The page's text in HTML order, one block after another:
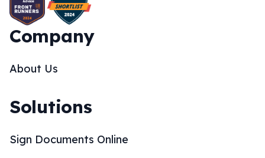
Company
About Us
Solutions
Sign Documents Online